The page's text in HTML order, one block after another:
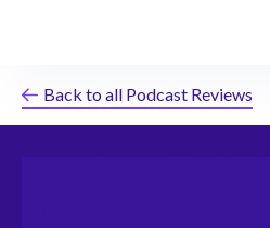
Back to all Podcast Reviews